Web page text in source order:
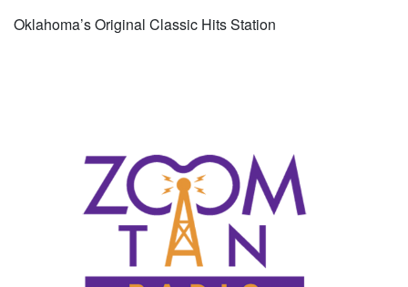
Oklahoma’s Original Classic Hits Station